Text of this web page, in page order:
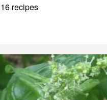
16 recipes